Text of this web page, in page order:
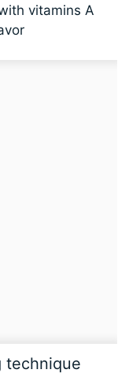
vitamins A
technique